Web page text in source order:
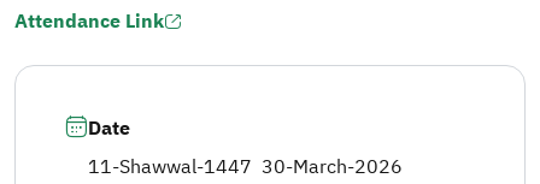
Attendance Link
Date
11-Shawwal-1447 30-March-2026